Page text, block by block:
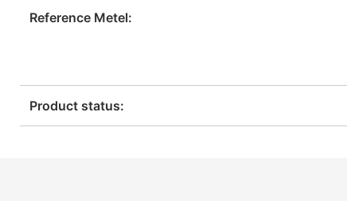
Reference Metel:
Product status: